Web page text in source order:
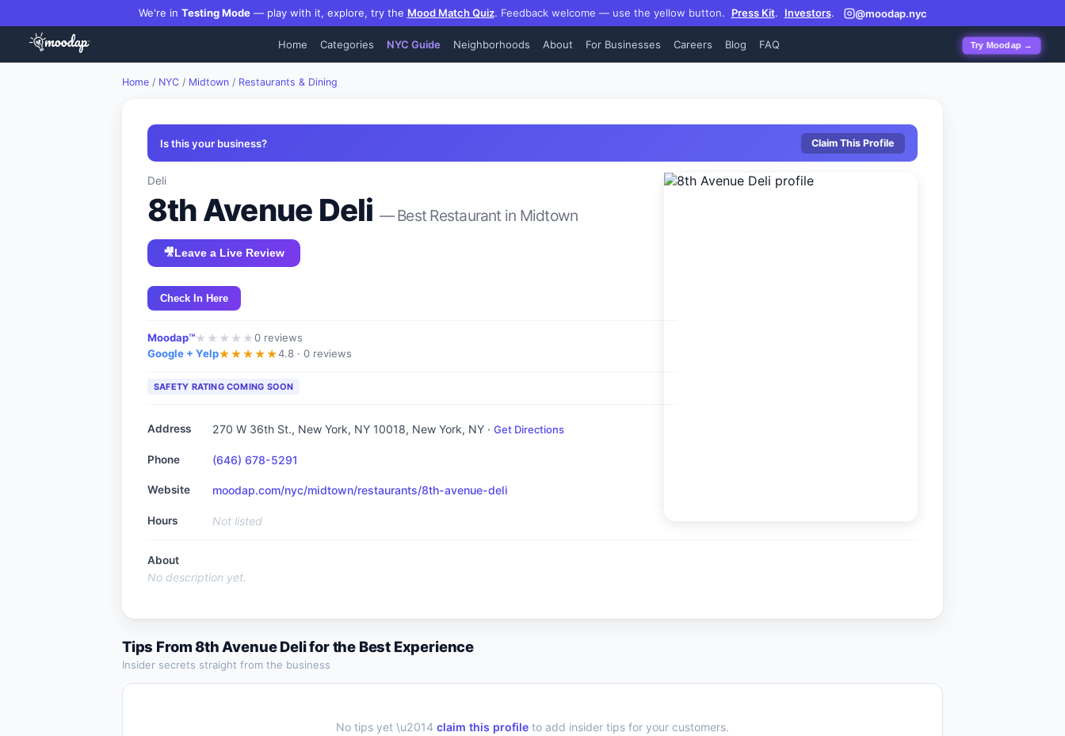
We're in Testing Mode— play with it, explore, try the Mood Match Quiz. Feedback welcome — use the yellow button. Press Kit. Investors. @moodap.nyc
Home Categories NYC Guide Neighborhoods About For Businesses Careers Blog FAQ Try Moodap →
Home / NYC / Midtown / Restaurants & Dining
Is this your business? Claim This Profile
Deli
8th Avenue Deli — Best Restaurant in Midtown
🎥Leave a Live Review
Check In Here
Moodap™★ ★ ★ ★ ★0 reviews
Google + Yelp★★★★★4.8 · 0 reviews
SAFETY RATING COMING SOON
Address 270 W 36th St., New York, NY 10018, New York, NY · Get Directions
Phone (646) 678-5291
Website moodap.com/nyc/midtown/restaurants/8th-avenue-deli
Hours Not listed
About
No description yet.
Tips From8th Avenue Delifor the Best Experience
Insider secrets straight from the business
No tips yet \u2014 claim this profile to add insider tips for your customers.